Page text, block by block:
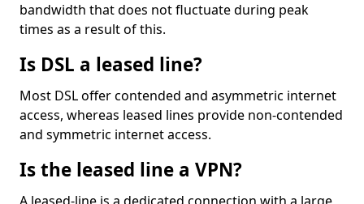
bandwidth that does not fluctuate during peak
times as a result of this.
Is DSL a leased line?
Most DSL offer contended and asymmetric internet
access, whereas leased lines provide non-contended
and symmetric internet access.
Is the leased line a VPN?